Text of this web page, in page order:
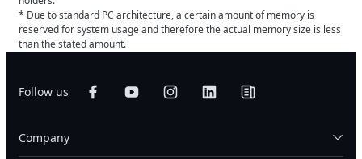
* Due to standard PC architecture, a certain amount of memory is
reserved for system usage and therefore the actual memory size is less
than the stated amount.
Follow us
Company